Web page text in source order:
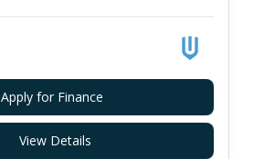
Apply for Finance
View Details